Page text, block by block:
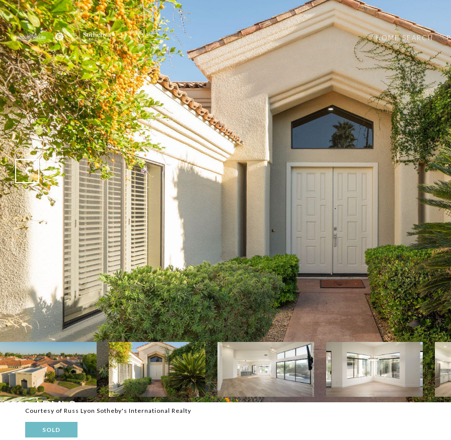
HOME SEARCH
Courtesy of Russ Lyon Sotheby's International Realty
SOLD